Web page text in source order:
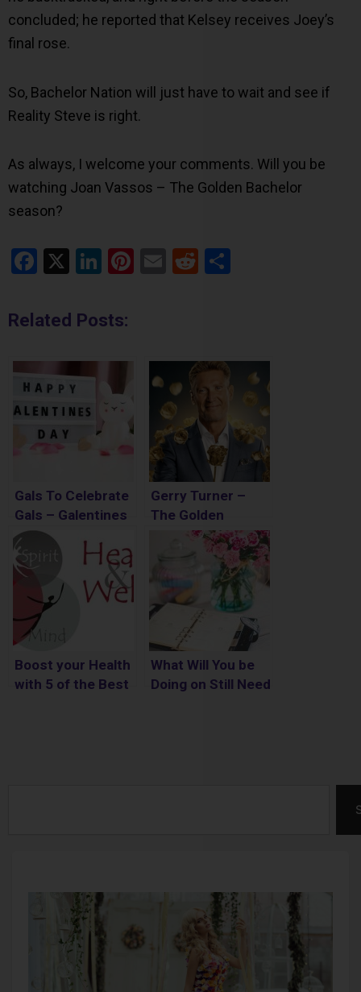
concluded; he reported that Kelsey receives Joey’s
final rose.
So, Bachelor Nation will just have to wait and see if
Reality Steve is right.
As always, I welcome your comments. Will you be
watching Joan Vassos – The Golden Bachelor
season?
Facebook
X LinkedIn
Pinterest
EmailReddit
Related Posts:
Gals To Celebrate
Gals – Galentines
Day
Gerry Turner –
The Golden
Bachelor Spoilers
Boost your Health
with 5 of the Best
What Will You be
Doing on Still Need